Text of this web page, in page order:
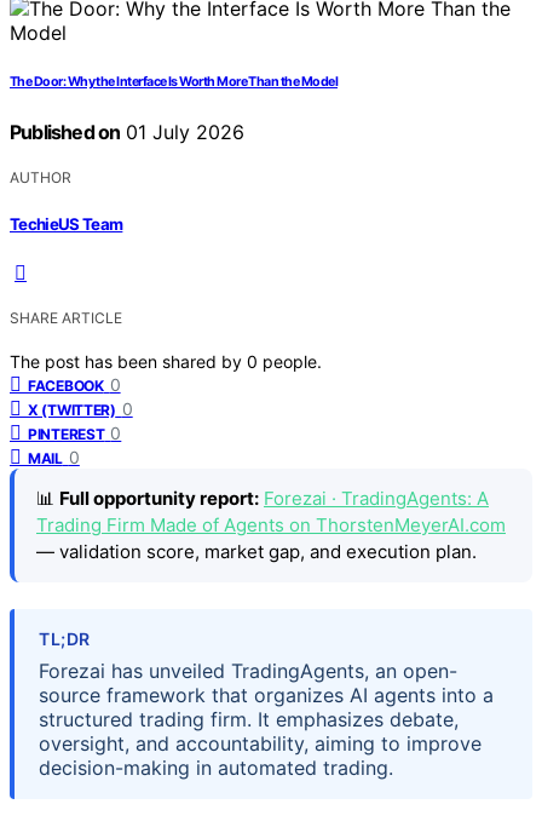
The Door: Why the Interface Is Worth More Than the Model
Published on 01 July 2026
AUTHOR
TechieUS Team
SHARE ARTICLE
The post has been shared by 0 people.
FACEBOOK 0
X (TWITTER) 0
PINTEREST 0
MAIL 0
📊 Full opportunity report: Forezai · TradingAgents: A
Trading Firm Made of Agents on ThorstenMeyerAI.com
— validation score, market gap, and execution plan.
TL;DR
Forezai has unveiled TradingAgents, an open-
source framework that organizes AI agents into a
structured trading firm. It emphasizes debate,
oversight, and accountability, aiming to improve
decision-making in automated trading.